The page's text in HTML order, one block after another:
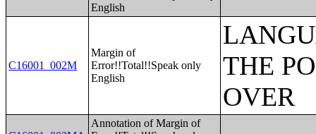
English
C16001_002M
Margin of
Error!!Total!!Speak only
English
THE
OVER
Annotation of Margin of